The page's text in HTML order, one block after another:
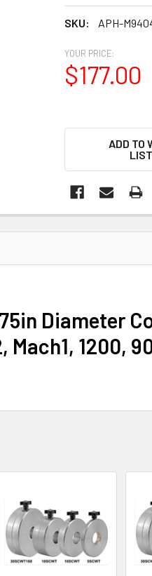
SKU: APH-
YOUR PRICE:
$177.00
ADD TO
LIST
Diameter
Mach1, 1200,